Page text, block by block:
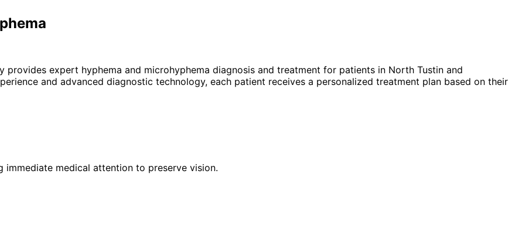
provides expert hyphema and microhyphema diagnosis and treatment for patients in North Tustin and
and advanced diagnostic technology, each patient receives a personalized treatment plan based on their
immediate medical attention to preserve vision.